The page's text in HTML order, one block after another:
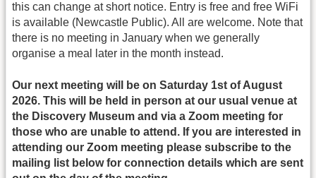
this can change at short notice. Entry is free and free WiFi
is available (Newcastle Public). All are welcome. Note that
there is no meeting in January when we generally
organise a meal later in the month instead.
Our next meeting will be on Saturday 1st of August
2026. This will be held in person at our usual venue at
the Discovery Museum and via a Zoom meeting for
those who are unable to attend. If you are interested in
attending our Zoom meeting please subscribe to the
mailing list below for connection details which are sent